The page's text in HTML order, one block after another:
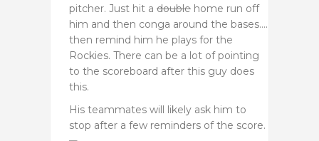
pitcher. Just hit a double home run off
him and then conga around the bases….
then remind him he plays for the
Rockies. There can be a lot of pointing
to the scoreboard after this guy does
this.
His teammates will likely ask him to
stop after a few reminders of the score.